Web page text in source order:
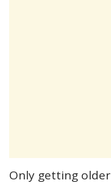
Only getting older